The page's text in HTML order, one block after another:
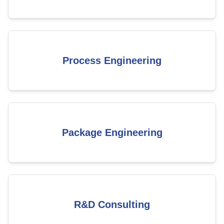
Process Engineering
Package Engineering
R&D Consulting